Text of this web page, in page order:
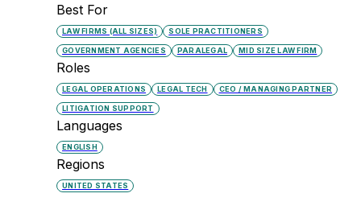
Best For
LAW FIRMS (ALL SIZES) SOLE PRACTITIONERS
GOVERNMENT AGENCIES PARALEGAL MID SIZE LAW FIRM
Roles
LEGAL OPERATIONS LEGAL TECH CEO / MANAGING PARTNER
LITIGATION SUPPORT
Languages
ENGLISH
Regions
UNITED STATES